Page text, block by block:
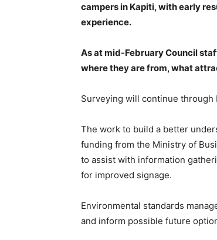
campers in Kapiti, with early
experience.
As at mid-February Council
where they are from, what
Surveying will continue through
The work to build a better
funding from the Ministry of
to assist with information
for improved signage.
Environmental standards
and inform possible future